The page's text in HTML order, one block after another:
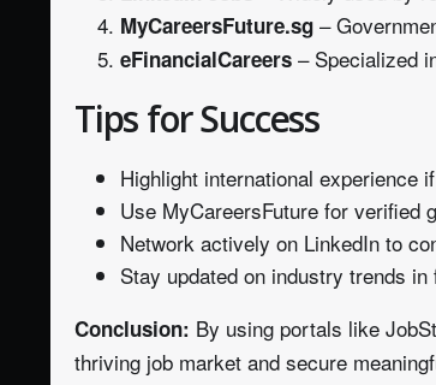
MyCareersFuture.sg –
eFinancialCareers – Specialized
Tips for Success
Highlight international experience
Use MyCareersFuture for verified
Network actively on LinkedIn to
Stay updated on industry trends in
Conclusion: By using portals like
thriving job market and secure